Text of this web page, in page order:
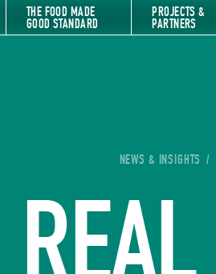
THE FOOD MADE
GOOD STANDARD
PROJECTS &
PARTNERS
YOU ARE HERE:
NEWS & INSIGHTS /